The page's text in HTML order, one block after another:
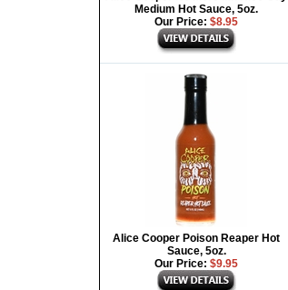
Medium Hot Sauce, 5oz.
Our Price: $8.95
Alice Cooper Poison Reaper Hot
Sauce, 5oz.
Our Price: $9.95